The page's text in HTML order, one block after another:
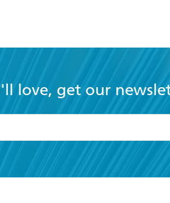
love, get our
and Conditions